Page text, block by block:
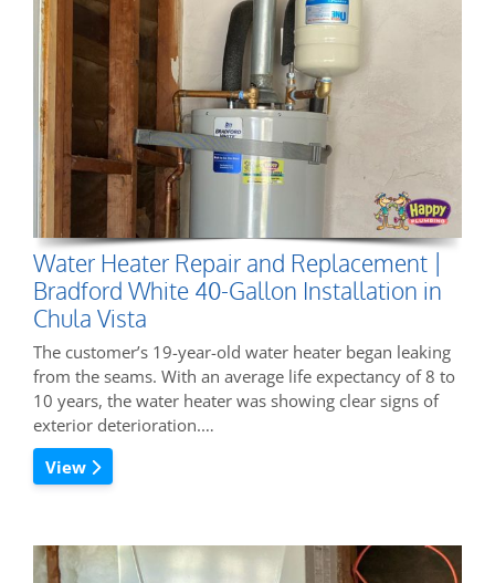
Water Heater Repair and Replacement |
Bradford White 40-Gallon Installation in
Chula Vista
The customer’s 19-year-old water heater began leaking
from the seams. With an average life expectancy of 8 to
10 years, the water heater was showing clear signs of
exterior deterioration.…
View